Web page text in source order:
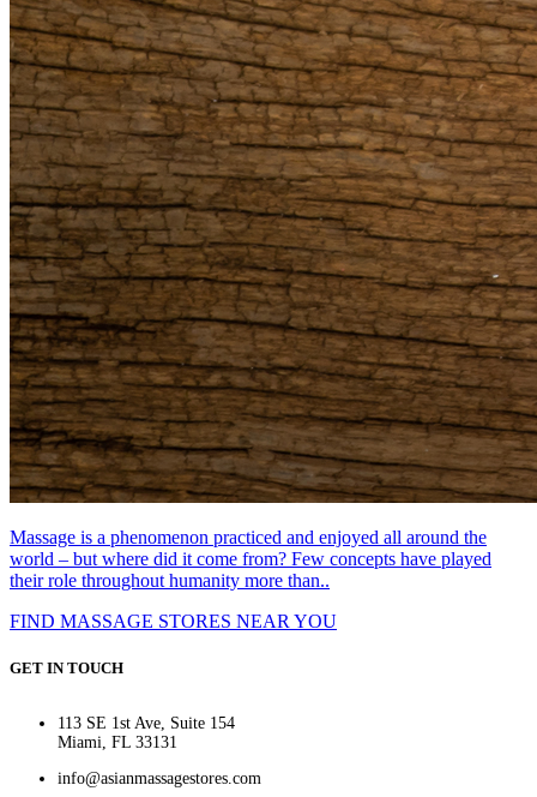
Massage is a phenomenon practiced and enjoyed all around the
world – but where did it come from? Few concepts have played
their role throughout humanity more than..
FIND MASSAGE STORES NEAR YOU
GET IN TOUCH
113 SE 1st Ave, Suite 154
Miami, FL 33131
info@asianmassagestores.com